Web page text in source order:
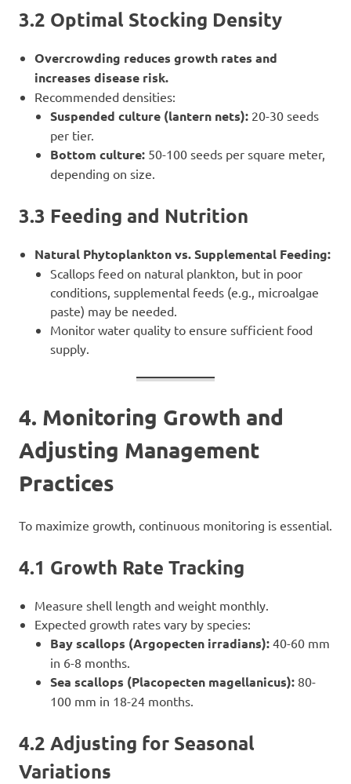
3.2 Optimal Stocking Density
Overcrowding reduces growth rates and
increases disease risk.
Recommended densities:
Suspended culture (lantern nets): 20-30 seeds
per tier.
Bottom culture: 50-100 seeds per square meter,
depending on size.
3.3 Feeding and Nutrition
Natural Phytoplankton vs. Supplemental Feeding:
Scallops feed on natural plankton, but in poor
conditions, supplemental feeds (e.g., microalgae
paste) may be needed.
Monitor water quality to ensure sufficient food
supply.
4. Monitoring Growth and
Adjusting Management
Practices
To maximize growth, continuous monitoring is essential.
4.1 Growth Rate Tracking
Measure shell length and weight monthly.
Expected growth rates vary by species:
Bay scallops (Argopecten irradians): 40-60 mm
in 6-8 months.
Sea scallops (Placopecten magellanicus): 80-
100 mm in 18-24 months.
4.2 Adjusting for Seasonal
Variations